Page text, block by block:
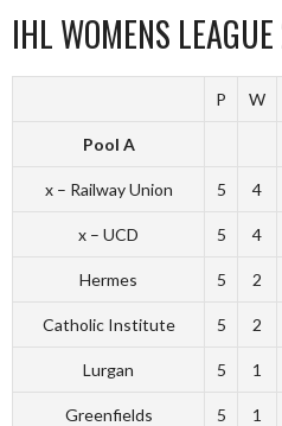
IHL WOMENS
P W
Pool A
x – Railway Union 5 4
x – UCD 5 4
Hermes 5 2
Catholic Institute 5 2
Lurgan 5 1
Greenfields 5 1